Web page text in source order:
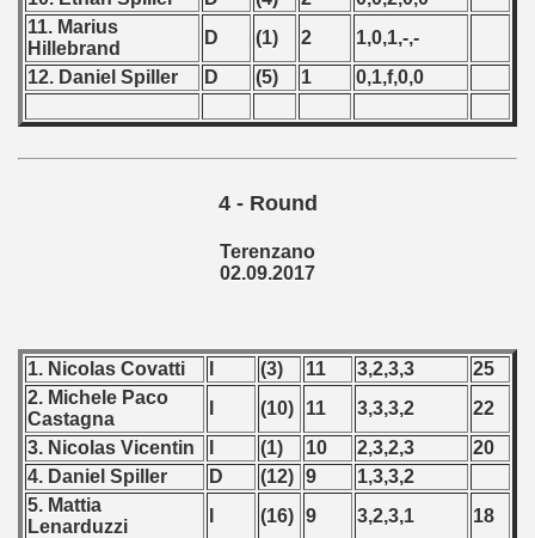
11. Marius
Hillebrand
D (1) 2
1,0,1,-,-
12. Daniel Spiller
D (5) 1 0,1,f,0,0
4 - Round
Terenzano
02.09.2017
1. Nicolas Covatti (3) 11 3,2,3,3
25
2. Michele Paco
Castagna
(10) 11 3,3,3,2
22
3. Nicolas Vicentin
(1) 10 2,3,2,3
20
4. Daniel Spiller
D (12) 9
1,3,3,2
5. Mattia
Lenarduzzi
(16) 9 3,2,3,1
18
- 1998
- 2000
- 2004
- 2005
- 2006
- 2007